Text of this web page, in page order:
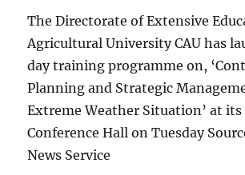
The Directorate of Extensive
Agricultural University CAU has
day training programme on,
Planning and Strategic
Extreme Weather Situation’ at
Conference Hall on Tuesday
News Service